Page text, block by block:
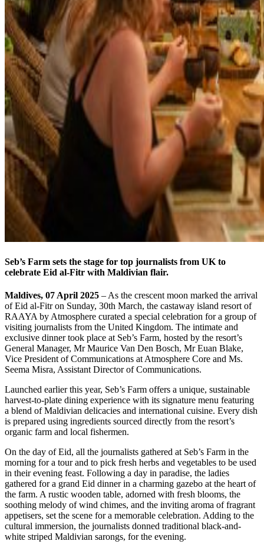
Seb’s Farm sets the stage for top journalists from UK to
celebrate Eid al-Fitr with Maldivian flair.
Maldives, 07 April 2025 – As the crescent moon marked the arrival
of Eid al-Fitr on Sunday, 30th March, the castaway island resort of
RAAYA by Atmosphere curated a special celebration for a group of
visiting journalists from the United Kingdom. The intimate and
exclusive dinner took place at Seb’s Farm, hosted by the resort’s
General Manager, Mr Maurice Van Den Bosch, Mr Euan Blake,
Vice President of Communications at Atmosphere Core and Ms.
Seema Misra, Assistant Director of Communications.
Launched earlier this year, Seb’s Farm offers a unique, sustainable
harvest-to-plate dining experience with its signature menu featuring
a blend of Maldivian delicacies and international cuisine. Every dish
is prepared using ingredients sourced directly from the resort’s
organic farm and local fishermen.
On the day of Eid, all the journalists gathered at Seb’s Farm in the
morning for a tour and to pick fresh herbs and vegetables to be used
in their evening feast. Following a day in paradise, the ladies
gathered for a grand Eid dinner in a charming gazebo at the heart of
the farm. A rustic wooden table, adorned with fresh blooms, the
soothing melody of wind chimes, and the inviting aroma of fragrant
appetisers, set the scene for a memorable celebration. Adding to the
cultural immersion, the journalists donned traditional black-and-
white striped Maldivian sarongs, for the evening.